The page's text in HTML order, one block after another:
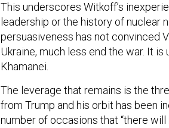
This underscores Witkoff’s
leadership or the history of nuclear
persuasiveness has not convinced
Ukraine, much less end the war. It
Khamanei.
The leverage that remains is the
from Trump and his orbit has been
number of occasions that “there